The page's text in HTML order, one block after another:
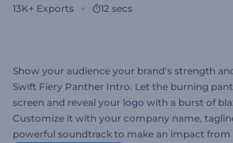
13K+ Exports 12 secs
Show your audience your brand's strength
Swift Fiery Panther Intro. Let the burning
screen and reveal your logo with a burst of
Customize it with your company name,
powerful soundtrack to make an impact from